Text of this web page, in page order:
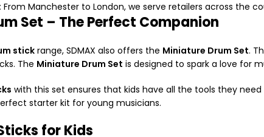
From Manchester to London, we serve retailers across the
Set – The Perfect Companion
stickrange, SDMAX also offers the Miniature Drum Set.
The Miniature Drum Set is designed to spark a love for
with this set ensures that kids have all the tools they
starter kit for young musicians.
for Kids